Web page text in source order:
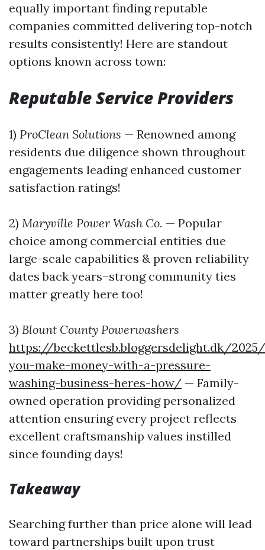
equally important finding reputable
companies committed delivering top-notch
results consistently! Here are standout
options known across town:
Reputable Service Providers
1) ProClean Solutions — Renowned among
residents due diligence shown throughout
engagements leading enhanced customer
satisfaction ratings!
2) Maryville Power Wash Co. — Popular
choice among commercial entities due
large-scale capabilities & proven reliability
dates back years–strong community ties
matter greatly here too!
3) Blount County Powerwashers
https://beckettlesb.bloggersdelight.dk/
you-make-money-with-a-pressure-
washing-business-heres-how/ — Family-
owned operation providing personalized
attention ensuring every project reflects
excellent craftsmanship values instilled
since founding days!
Takeaway
Searching further than price alone will lead
toward partnerships built upon trust